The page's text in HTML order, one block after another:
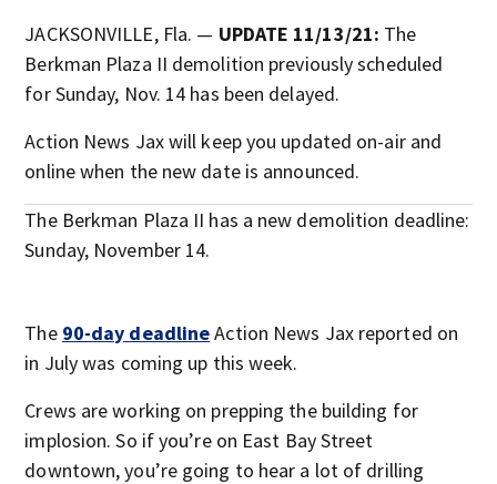
JACKSONVILLE, Fla. — UPDATE 11/13/21: The
Berkman Plaza II demolition previously scheduled
for Sunday, Nov. 14 has been delayed.
Action News Jax will keep you updated on-air and
online when the new date is announced.
The Berkman Plaza II has a new demolition deadline:
Sunday, November 14.
The 90-day deadlineAction News Jax reported on
in July was coming up this week.
Crews are working on prepping the building for
implosion. So if you’re on East Bay Street
downtown, you’re going to hear a lot of drilling